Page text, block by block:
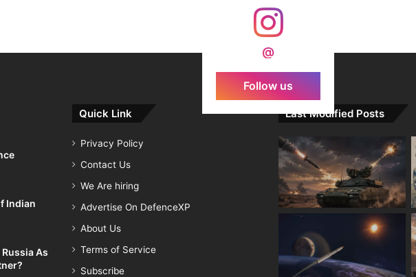
@
Follow us
Indian
As
Quick Link
Privacy Policy
Contact Us
We Are hiring
Advertise On DefenceXP
About Us
Terms of Service
Subscribe
Last Modified Posts